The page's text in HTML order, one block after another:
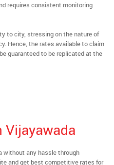
requires consistent monitoring
to city, stressing on the nature of
Hence, the rates available to claim
guaranteed to be replicated at the
Vijayawada
without any hassle through
and get best competitive rates for